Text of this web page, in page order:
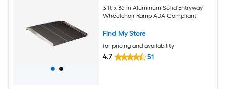
3-ft x 36-in Aluminum Solid Entryway
Wheelchair Ramp ADA Compliant
Find My Store
for pricing and availability
4.7 51